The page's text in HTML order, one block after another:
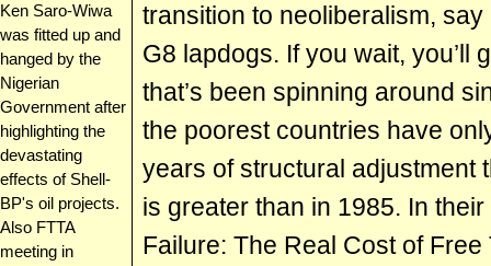
Ken Saro-Wiwa
was fitted up and
hanged by the
Nigerian
Government after
highlighting the
devastating
effects of Shell-
BP's oil projects.
Also FTTA
meeting in
transition to neoliberalism,
G8 lapdogs. If you wait, you’ll
that’s been spinning around
the poorest countries have
years of structural adjustment
is greater than in 1985. In
Failure: The Real Cost of Free